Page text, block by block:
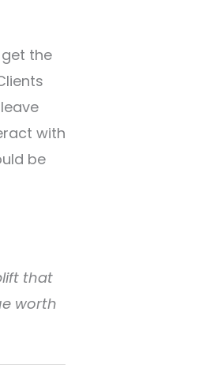
the
with
be
that
worth